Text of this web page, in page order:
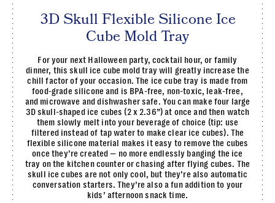
3D Skull Flexible Silicone Ice
Cube Mold Tray
For your next Halloween party, cocktail hour, or family
dinner, this skull ice cube mold tray will greatly increase the
chill factor of your occasion. The ice cube tray is made from
food-grade silicone and is BPA-free, non-toxic, leak-free,
and microwave and dishwasher safe. You can make four large
3D skull-shaped ice cubes (2 x 2.36”) at once and then watch
them slowly melt into your beverage of choice (tip: use
filtered instead of tap water to make clear ice cubes). The
flexible silicone material makes it easy to remove the cubes
once they’re created — no more endlessly banging the ice
tray on the kitchen counter or chasing after flying cubes. The
skull ice cubes are not only cool, but they’re also automatic
conversation starters. They’re also a fun addition to your
kids’ afternoon snack time.